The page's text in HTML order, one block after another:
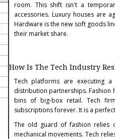
room. This shift isn't a
accessories. Luxury houses are
Hardware is the new soft goods
their market share.
How Is The Tech Industry
Tech platforms are executing
distribution partnerships. Fashion
bins of big-box retail. Tech
subscriptions forever. It is a
The old guard of fashion relies
mechanical movements. Tech